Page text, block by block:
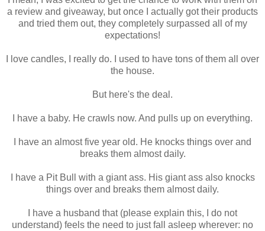
a review and giveaway, but once I actually got their products
and tried them out, they completely surpassed all of my
expectations!
I love candles, I really do. I used to have tons of them all over
the house.
But here's the deal.
I have a baby. He crawls now. And pulls up on everything.
I have an almost five year old. He knocks things over and
breaks them almost daily.
I have a Pit Bull with a giant ass. His giant ass also knocks
things over and breaks them almost daily.
I have a husband that (please explain this, I do not
understand) feels the need to just fall asleep wherever: no